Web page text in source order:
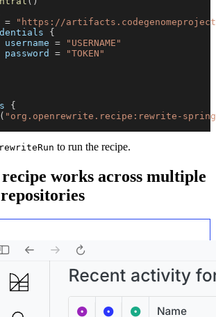
=
"https://
{
username
=
"USERNAME"
password
=
"TOKEN"
{
( "org.openrewrite.recipe:rewrite-
to run the recipe.
recipe works across multiple